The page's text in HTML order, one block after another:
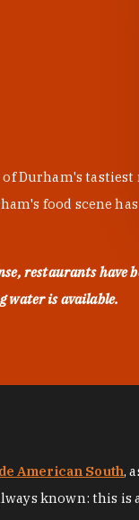
Durham's
food scene
restaurants have
water is available.
American South,
known: this is